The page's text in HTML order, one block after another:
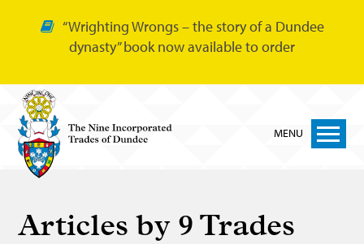
“Wrighting Wrongs – the story of a Dundee
dynasty” book now available to order
MENU
Nine Trades
Articles by 9 Trades